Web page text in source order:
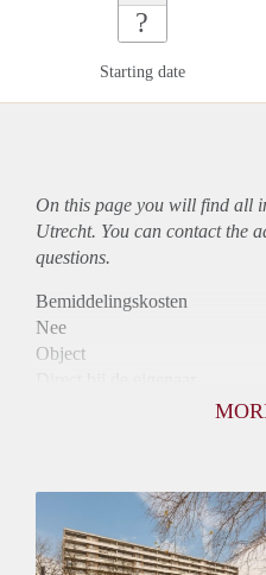
?
Starting date
On this page you will find all
Utrecht. You can contact the
questions.
Bemiddelingskosten
Nee
Object
Niet mogelijk
Inkomen eis